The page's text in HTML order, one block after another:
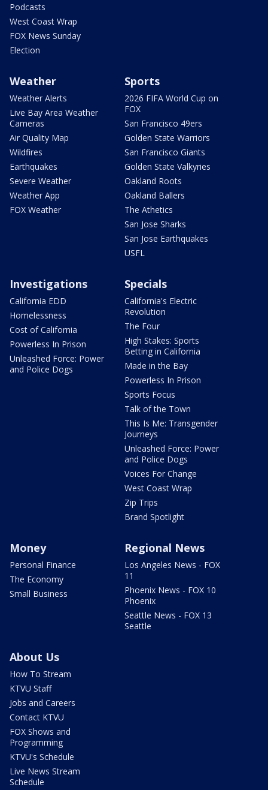
Podcasts
West Coast Wrap
FOX News Sunday
Election
Weather
Weather Alerts
Live Bay Area Weather
Cameras
Air Quality Map
Wildfires
Earthquakes
Severe Weather
Weather App
FOX Weather
Sports
2026 FIFA World Cup on
FOX
San Francisco 49ers
Golden State Warriors
San Francisco Giants
Golden State Valkyries
Oakland Roots
Oakland Ballers
The Athetics
San Jose Sharks
San Jose Earthquakes
USFL
Investigations
California EDD
Homelessness
Cost of California
Powerless In Prison
Unleashed Force: Power
and Police Dogs
Specials
California's Electric
Revolution
The Four
High Stakes: Sports
Betting in California
Made in the Bay
Powerless In Prison
Sports Focus
Talk of the Town
This Is Me: Transgender
Journeys
Unleashed Force: Power
and Police Dogs
Voices For Change
West Coast Wrap
Zip Trips
Brand Spotlight
Money
Personal Finance
The Economy
Small Business
Regional News
Los Angeles News - FOX
11
Phoenix News - FOX 10
Phoenix
Seattle News - FOX 13
Seattle
About Us
How To Stream
KTVU Staff
Jobs and Careers
Contact KTVU
FOX Shows and
Programming
KTVU's Schedule
Live News Stream
Schedule